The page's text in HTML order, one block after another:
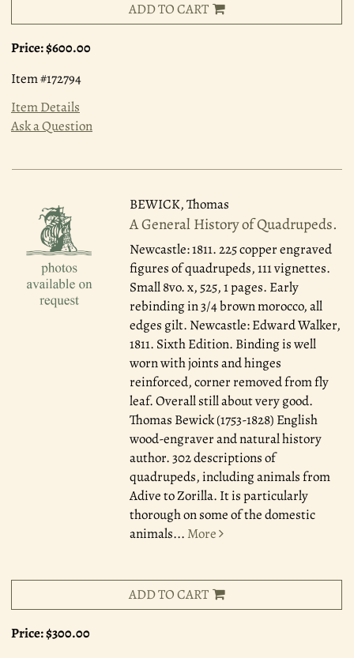
ADD TO CART
Price:$600.00
Item #172794
Item Details
Ask a Question
BEWICK, Thomas
A General History of Quadrupeds.
Newcastle: 1811.225 copper engraved
figures of quadrupeds, 111 vignettes.
Small 8vo. x, 525, 1 pages. Early
rebinding in 3/4 brown morocco, all
edges gilt. Newcastle: Edward Walker,
1811. Sixth Edition. Binding is well
worn with joints and hinges
reinforced, corner removed from fly
leaf. Overall still about very good.
Thomas Bewick (1753-1828) English
wood-engraver and natural history
author. 302 descriptions of
quadrupeds, including animals from
Adive to Zorilla. It is particularly
thorough on some of the domestic
animals... More
ADD TO CART
Price:$300.00